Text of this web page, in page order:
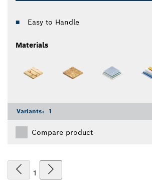
Easy to Handle
Materials
Variants: 1
Compare product
1